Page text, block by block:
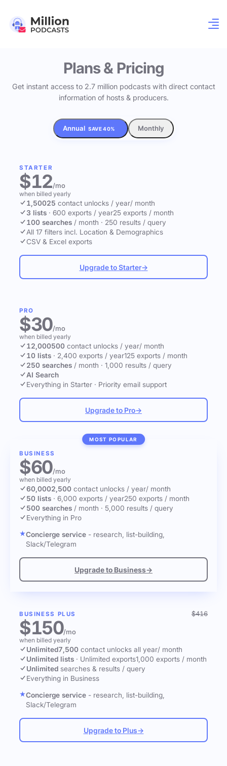
Plans & Pricing
Get instant access to 2.7 million podcasts with direct contact
information of hosts & producers.
Annual SAVE 40% Monthly
STARTER
$12/mo
when billed yearly
1,50025 contact unlocks / year/ month
3 lists · 600 exports / year25 exports / month
100 searches / month · 250 results / query
All 17 filters incl. Location & Demographics
CSV & Excel exports
Upgrade to Starter→
PRO
$30/mo
when billed yearly
12,000500 contact unlocks / year/ month
10 lists · 2,400 exports / year125 exports / month
250 searches / month · 1,000 results / query
AI Search
Everything in Starter · Priority email support
Upgrade to Pro→
MOST POPULAR
BUSINESS
$60/mo
when billed yearly
60,0002,500 contact unlocks / year/ month
50 lists · 6,000 exports / year250 exports / month
500 searches / month · 5,000 results / query
Everything in Pro
Concierge service - research, list-building,
Slack/Telegram
Upgrade to Business→
BUSINESS PLUS $416
$150/mo
when billed yearly
Unlimited7,500 contact unlocks all year/ month
Unlimited lists · Unlimited exports1,000 exports / month
Unlimited searches & results / query
Everything in Business
Concierge service - research, list-building,
Slack/Telegram
Upgrade to Plus→